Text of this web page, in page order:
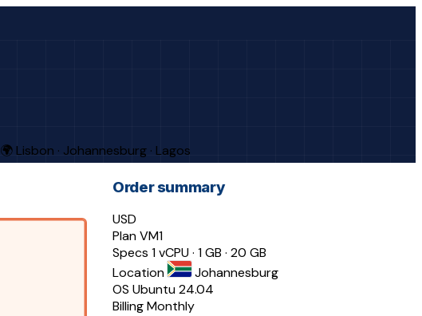
🌍 Lisbon · Johannesburg · Lagos
Order summary
USD
PlanVM1
Specs 1 vCPU · 1 GB · 20 GB
Location
Johannesburg
OS Ubuntu 24.04
BillingMonthly